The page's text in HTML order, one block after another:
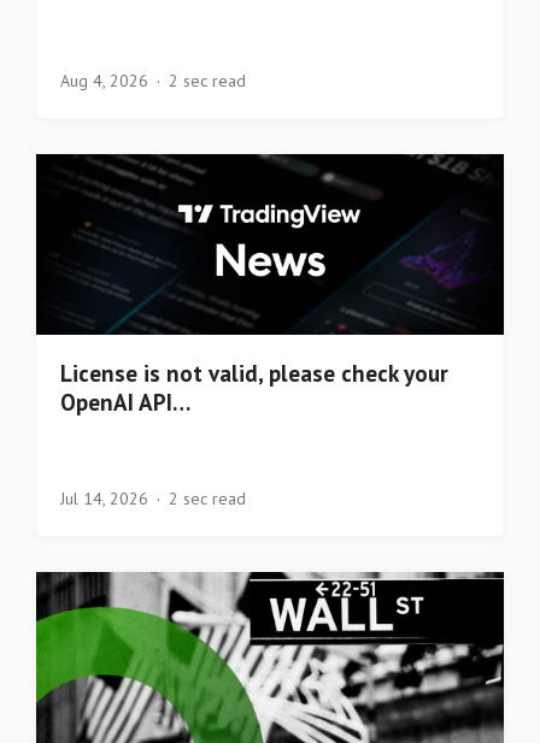
Aug 4, 2026 2 sec read
License is not valid, please check your
OpenAI API…
Jul 14, 2026 2 sec read